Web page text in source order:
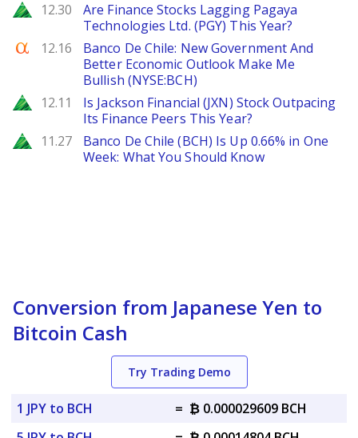
Zacks
12.30
Are Finance Stocks Lagging Pagaya
Technologies Ltd. (PGY) This Year?
Seeking Alpha
12.16
Banco De Chile: New Government And
Better Economic Outlook Make Me
Bullish (NYSE:BCH)
Zacks
12.11
Is Jackson Financial (JXN) Stock Outpacing
Its Finance Peers This Year?
Zacks
11.27
Banco De Chile (BCH) Is Up 0.66% in One
Week: What You Should Know
Conversion from Japanese Yen to
Bitcoin Cash
Try Trading Demo
1 JPY to BCH = ₿ 0.000029609 BCH